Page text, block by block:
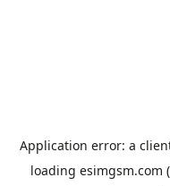
Application error: a
loading esimgsm.com